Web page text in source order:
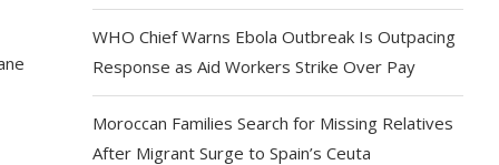
WHO Chief Warns Ebola Outbreak Is Outpacing
Response as Aid Workers Strike Over Pay
Moroccan Families Search for Missing Relatives
After Migrant Surge to Spain’s Ceuta